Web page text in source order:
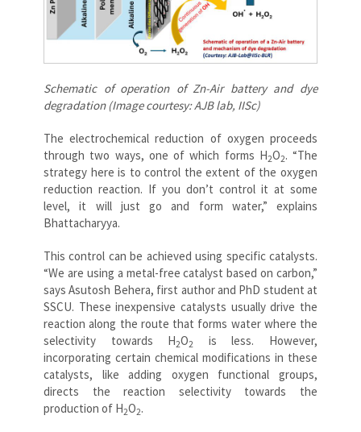
Schematic of operation of Zn-Air battery and dye
degradation (Image courtesy: AJB lab, IISc)
The electrochemical reduction of oxygen proceeds
through two ways, one of which forms H2O2. “The
strategy here is to control the extent of the oxygen
reduction reaction. If you don’t control it at some
level, it will just go and form water,” explains
Bhattacharyya.
This control can be achieved using specific catalysts.
“We are using a metal-free catalyst based on carbon,”
says Asutosh Behera, first author and PhD student at
SSCU. These inexpensive catalysts usually drive the
reaction along the route that forms water where the
selectivity towards H2O2
is less. However,
incorporating certain chemical modifications in these
catalysts, like adding oxygen functional groups,
directs the reaction selectivity towards the
production of H2O2.